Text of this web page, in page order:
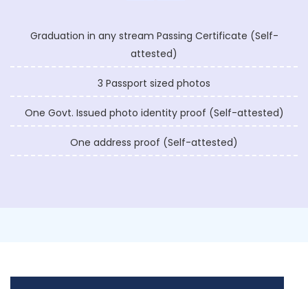
Graduation in any stream Passing Certificate (Self-
attested)
3 Passport sized photos
One Govt. Issued photo identity proof (Self-attested)
One address proof (Self-attested)